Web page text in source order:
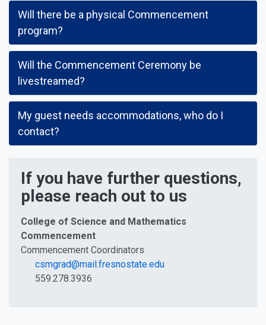
Will there be a physical Commencement
program?
Will the Commencement Ceremony be
livestreamed?
My guest needs accommodations, who do I
contact?
If you have further questions,
please reach out to us
College of Science and Mathematics
Commencement
Commencement Coordinators
csmgrad@mail.fresnostate.edu
559.278.3936